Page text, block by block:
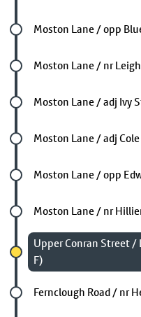
Future stop
Moston Lane / opp
Future stop
Moston Lane / nr
Future stop
Moston Lane / adj Ivy
Future stop
Moston Lane / adj
Future stop
Moston Lane / opp
Future stop
Moston Lane / nr
Chosen stop
Upper Conran Street /
F)
Future stop
Fernclough Road / nr